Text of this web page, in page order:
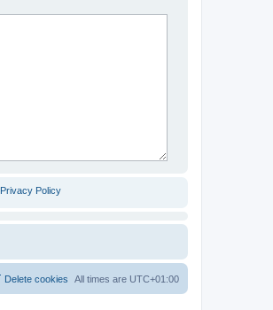
Privacy Policy
All times are UTC+01:00
Delete cookies